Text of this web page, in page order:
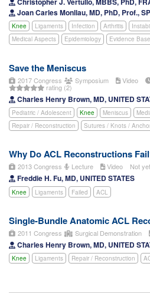
Joan Carles Monllau, MD, PhD, Prof.,
Knee Ligaments Infection Arthritis
Medical Aspects
Epidemiology Evidence
Save the Meniscus
2017 Congress Symposium Video
rating (2)
Charles Henry Brown, MD, UNITED
Pediatric / Adolescent Knee Meniscus
Repair / Reconstruction
Sutures / Knots /
Why Do ACL Reconstructions
2013 Congress Lecture Video Not
Freddie H. Fu, MD, UNITED STATES
Knee Ligaments Failed ACL
Single-Bundle Anatomic ACL
2011 Congress Surgical Demonstration
Charles Henry Brown, MD, UNITED
Knee Ligaments Repair / Reconstruction